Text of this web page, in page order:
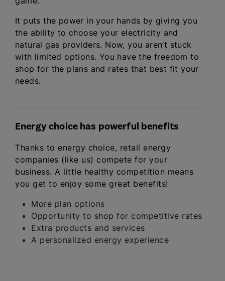
It puts the power in your hands by giving you
the ability to choose your electricity and
natural gas providers. Now, you aren’t stuck
with limited options. You have the freedom to
shop for the plans and rates that best fit your
needs.
Energy choice has powerful benefits
Thanks to energy choice, retail energy
companies (like us) compete for your
business. A little healthy competition means
you get to enjoy some great benefits!
More plan options
Opportunity to shop for competitive rates
Extra products and services
A personalized energy experience